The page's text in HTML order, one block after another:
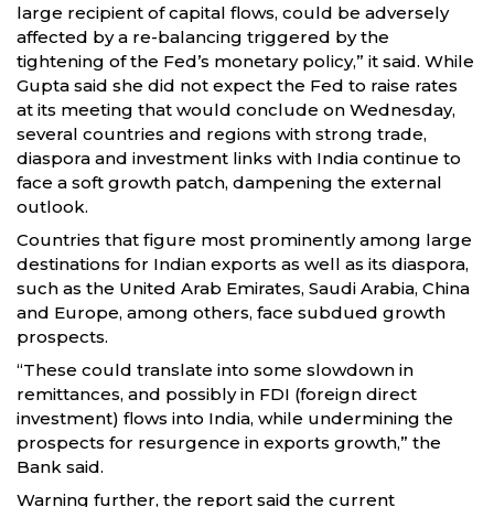
large recipient of capital flows, could be adversely
affected by a re-balancing triggered by the
tightening of the Fed’s monetary policy,” it said. While
Gupta said she did not expect the Fed to raise rates
at its meeting that would conclude on Wednesday,
several countries and regions with strong trade,
diaspora and investment links with India continue to
face a soft growth patch, dampening the external
outlook.
Countries that figure most prominently among large
destinations for Indian exports as well as its diaspora,
such as the United Arab Emirates, Saudi Arabia, China
and Europe, among others, face subdued growth
prospects.
“These could translate into some slowdown in
remittances, and possibly in FDI (foreign direct
investment) flows into India, while undermining the
prospects for resurgence in exports growth,” the
Bank said.
Warning further, the report said the current